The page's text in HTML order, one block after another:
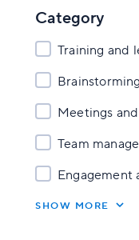
Category
Training and
Meetings
Team
SHOW MORE